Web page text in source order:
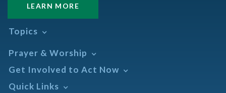
LEARN MORE
Topics
Africa
African American
Annual Report
Prayer & Worship
Daily Readings Calendar
Get Involved to Act Now
Take Action
Quick Links